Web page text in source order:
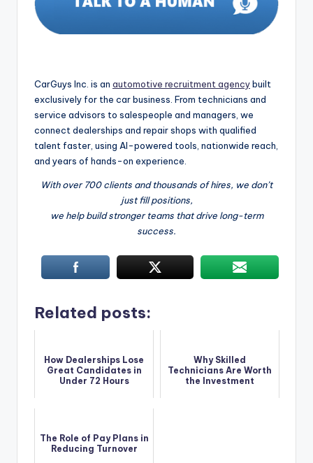
CarGuys Inc. is an automotive recruitment agencybuilt
exclusively for the car business. From technicians and
service advisors to salespeople and managers, we
connect dealerships and repair shops with qualified
talent faster, using AI-powered tools, nationwide reach,
and years of hands-on experience.
With over 700 clients and thousands of hires, we don’t
just fill positions,
we help build stronger teams that drive long-term
success.
Related posts:
How Dealerships Lose
Great Candidates in
Under 72 Hours
Why Skilled
Technicians Are Worth
the Investment
The Role of Pay Plans in
Reducing Turnover